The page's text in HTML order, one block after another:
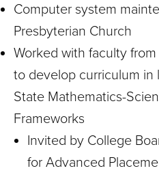
Computer system
Presbyterian Church
Worked with faculty
to develop curriculum in
State Mathematics-
Frameworks
Invited by College
for Advanced